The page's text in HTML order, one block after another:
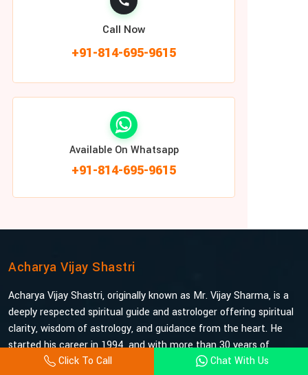
Call Now
+91-814-695-9615
Available On Whatsapp
+91-814-695-9615
Click To Call Chat With Us
Acharya Vijay Shastri
Acharya Vijay Shastri, originally known as Mr. Vijay Sharma, is a
deeply respected spiritual guide and astrologer offering spiritual
clarity, wisdom of astrology, and guidance from the heart. He
started his career in 1994, and with more than 30 years of
experience under his belt, he is probably the most trusted and